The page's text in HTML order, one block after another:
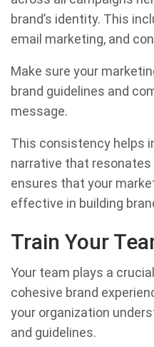
brand’s identity. This
email marketing, and
Make sure your
brand guidelines and
message.
This consistency helps
narrative that
ensures that your
effective in building
Train Your
Your team plays a
cohesive brand
your organization
and guidelines.